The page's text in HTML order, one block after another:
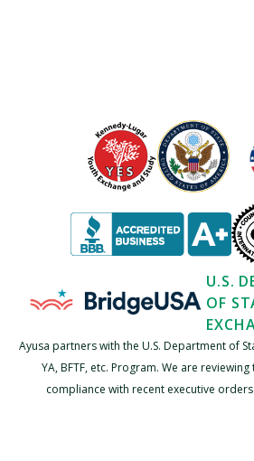
U.S.
OF
Ayusa partners with the U.S. Department of
YA, BFTF, etc. Program. We are
compliance with recent executive